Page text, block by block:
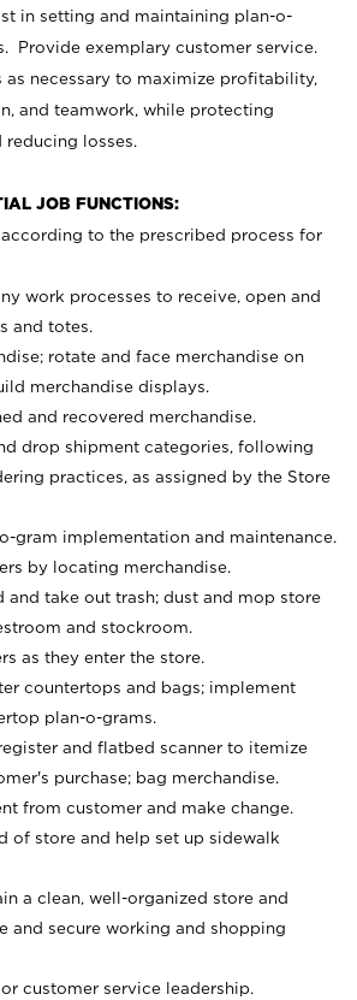
in setting and maintaining plan-o-
Provide exemplary customer service.
as necessary to maximize profitability,
and teamwork, while protecting
reducing losses.
JOB FUNCTIONS:
to the prescribed process for
work processes to receive, open and
and totes.
rotate and face merchandise on
merchandise displays.
and recovered merchandise.
drop shipment categories, following
practices, as assigned by the Store
gram implementation and maintenance.
by locating merchandise.
and take out trash; dust and mop store
and stockroom.
as they enter the store.
countertops and bags; implement
plan-o-grams.
and flatbed scanner to itemize
purchase; bag merchandise.
from customer and make change.
of store and help set up sidewalk
a clean, well-organized store and
and secure working and shopping
customer service leadership.